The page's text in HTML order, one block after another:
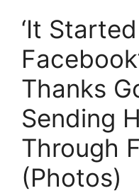
‘It
Thanks
Sending
Through
(Photos)